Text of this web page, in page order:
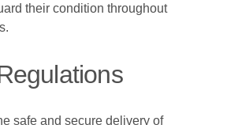
their condition throughout
safe and secure delivery of